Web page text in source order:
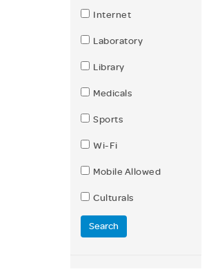
Internet
Laboratory
Library
Medicals
Sports
Wi-Fi
Mobile Allowed
Culturals
Search